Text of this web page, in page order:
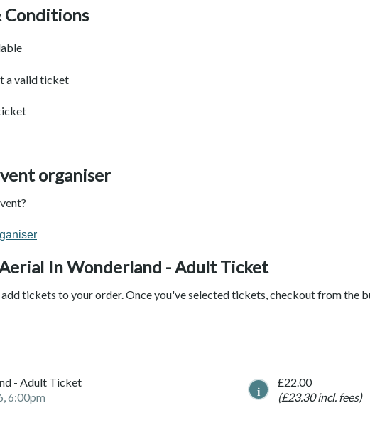
Conditions
a valid ticket
organiser
In Wonderland - Adult Ticket
tickets to your order. Once you've selected tickets, checkout from the
- Adult Ticket
6:00pm
i
£22.00
(£23.30 incl. fees)